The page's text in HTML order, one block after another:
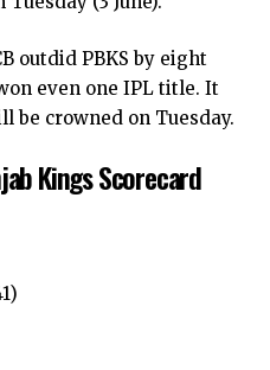
outdid PBKS by eight
even one IPL title. It
be crowned on Tuesday.
Kings Scorecard